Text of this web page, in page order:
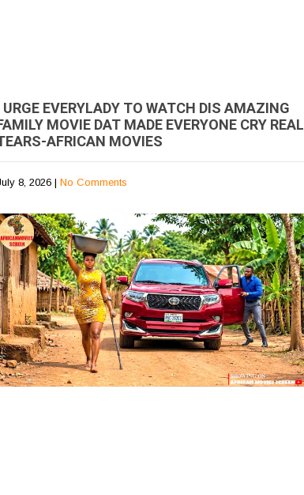
URGE EVERYLADY TO WATCH DIS AMAZING
MOVIE DAT MADE EVERYONE CRY REAL
AFRICAN MOVIES
8, 2026 | No Comments